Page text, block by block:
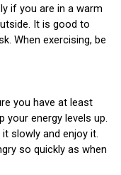
if you are in a warm
It is good to
When exercising, be
you have at least
your energy levels up.
slowly and enjoy it.
so quickly as when